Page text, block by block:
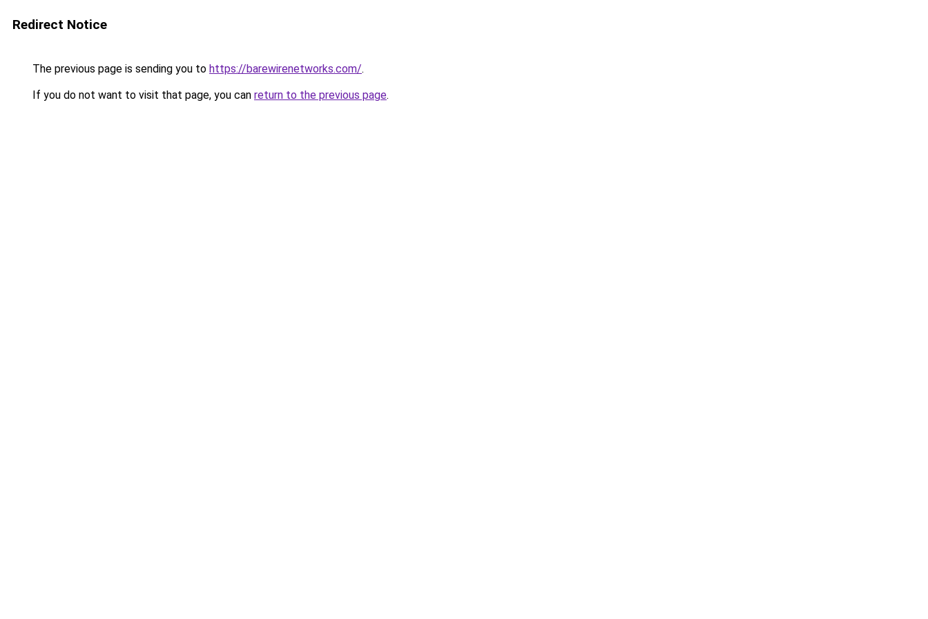
Redirect Notice
The previous page is sending you to https://barewirenetworks.com/.
If you do not want to visit that page, you can return to the previous page.